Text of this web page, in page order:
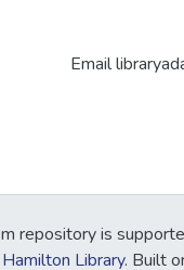
Email
repository is
Hamilton Library. Built